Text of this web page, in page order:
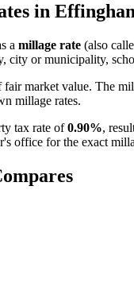
in
a millage rate (also
city or municipality,
market value. The
millage rates.
tax rate of 0.90%,
office for the exact